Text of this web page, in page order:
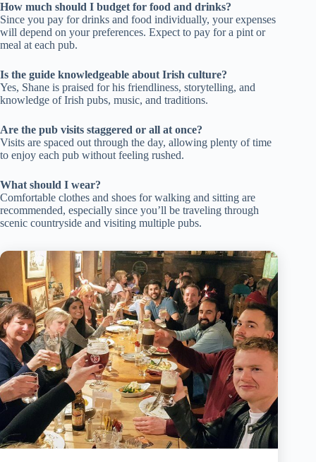
How much should I budget for food and drinks?
Since you pay for drinks and food individually, your expenses
will depend on your preferences. Expect to pay for a pint or
meal at each pub.
Is the guide knowledgeable about Irish culture?
Yes, Shane is praised for his friendliness, storytelling, and
knowledge of Irish pubs, music, and traditions.
Are the pub visits staggered or all at once?
Visits are spaced out through the day, allowing plenty of time
to enjoy each pub without feeling rushed.
What should I wear?
Comfortable clothes and shoes for walking and sitting are
recommended, especially since you’ll be traveling through
scenic countryside and visiting multiple pubs.